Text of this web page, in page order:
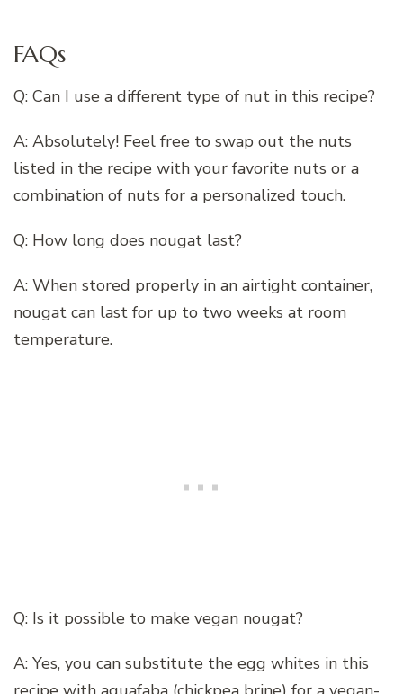
FAQs
Q: Can I use a different type of nut in this recipe?
A: Absolutely! Feel free to swap out the nuts
listed in the recipe with your favorite nuts or a
combination of nuts for a personalized touch.
Q: How long does nougat last?
A: When stored properly in an airtight container,
nougat can last for up to two weeks at room
temperature.
Q: Is it possible to make vegan nougat?
A: Yes, you can substitute the egg whites in this